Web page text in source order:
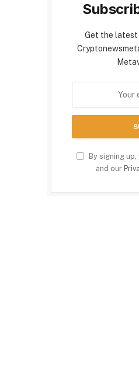
Get the latest
By signing
and our